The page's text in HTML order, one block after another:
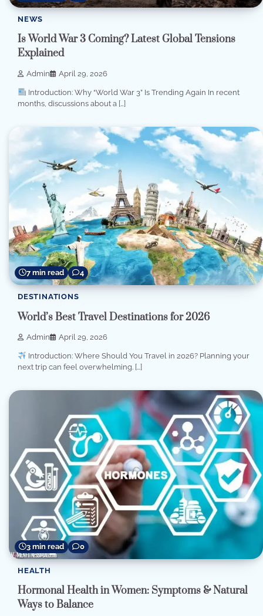
NEWS
Is World War 3 Coming? Latest Global Tensions
Explained
Admin April 29, 2026
Introduction: Why “World War 3” Is Trending Again In recent
months, discussions about a […]
7 min read 4
DESTINATIONS
World’s Best Travel Destinations for 2026
Admin April 29, 2026
Introduction: Where Should You Travel in 2026? Planning your
next trip can feel overwhelming. […]
3 min read 0
HEALTH
Hormonal Health in Women: Symptoms & Natural
Ways to Balance